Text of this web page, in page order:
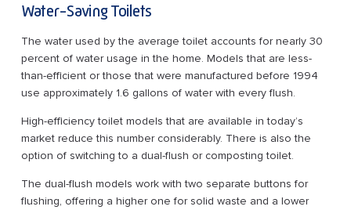
Water-Saving Toilets
The water used by the average toilet accounts for nearly 30
percent of water usage in the home. Models that are less-
than-efficient or those that were manufactured before 1994
use approximately 1.6 gallons of water with every flush.
High-efficiency toilet models that are available in today’s
market reduce this number considerably. There is also the
option of switching to a dual-flush or composting toilet.
The dual-flush models work with two separate buttons for
flushing, offering a higher one for solid waste and a lower